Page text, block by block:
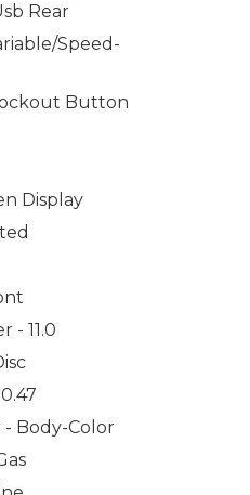
Rear
Speed-
Button
Display
- 11.0
Body-Color